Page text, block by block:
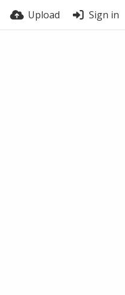
Upload Sign in